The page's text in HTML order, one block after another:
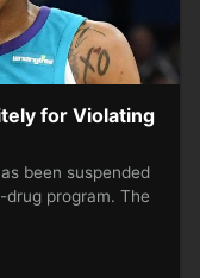
for Violating
been suspended
drug program. The